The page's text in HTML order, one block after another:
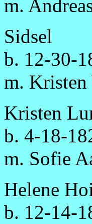
m.
Sidsel
b. 12-30-
m. Kristen
Kristen
b. 4-18-
m. Sofie
Helene
b. 12-14-